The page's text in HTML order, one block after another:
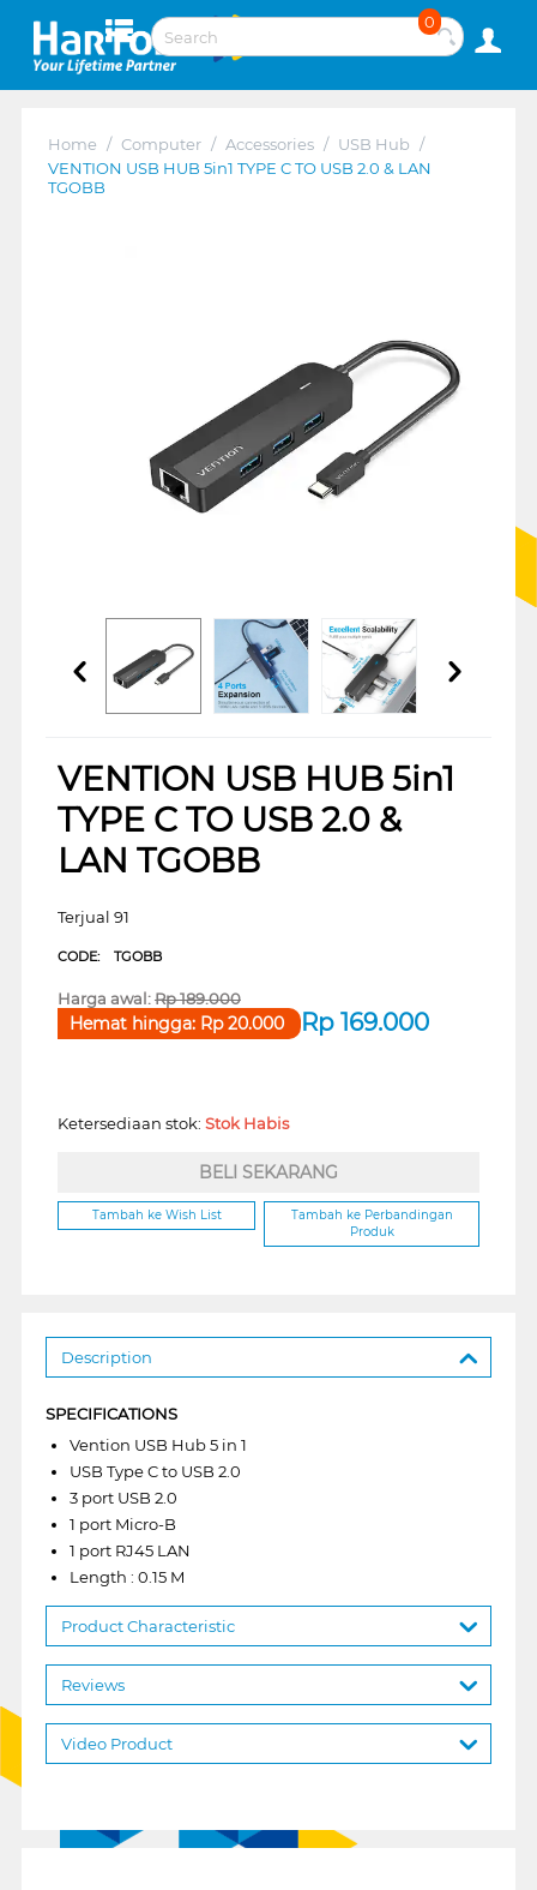
0
Home / Computer / Accessories / USB Hub /
VENTION USB HUB 5in1 TYPE C TO USB 2.0 & LAN
TGOBB
VENTION USB HUB 5in1
TYPE C TO USB 2.0 &
LAN TGOBB
Terjual 91
CODE: TGOBB
Harga awal:Rp189.000
Rp 169.000
Hemat hingga: Rp20.000
Ketersediaan stok: Stok Habis
BELI SEKARANG
Tambah ke Wish List
Tambah ke Perbandingan
Produk
Description
SPECIFICATIONS
Vention USB Hub 5 in 1
USB Type C to USB 2.0
3 port USB 2.0
1 port Micro-B
1 port RJ45 LAN
Length : 0.15 M
Product Characteristic
Reviews
Video Product